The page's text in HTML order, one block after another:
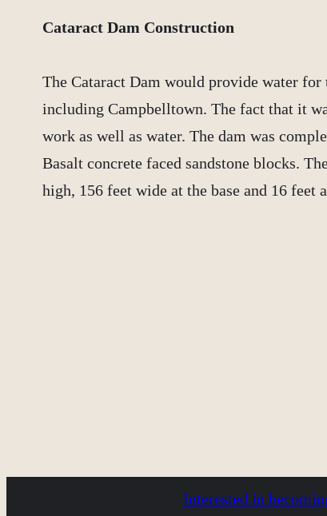
Cataract Dam Construction
The Cataract Dam would provide water
including Campbelltown. The fact that it
work as well as water. The dam was
Basalt concrete faced sandstone blocks.
high, 156 feet wide at the base and 16 feet
Interested in